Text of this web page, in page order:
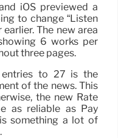
iOS previewed a
to change “Listen
The new area
6 works per
three pages.
to 27 is the
of the news. This
the new Rate
as reliable as Pay
something a lot of